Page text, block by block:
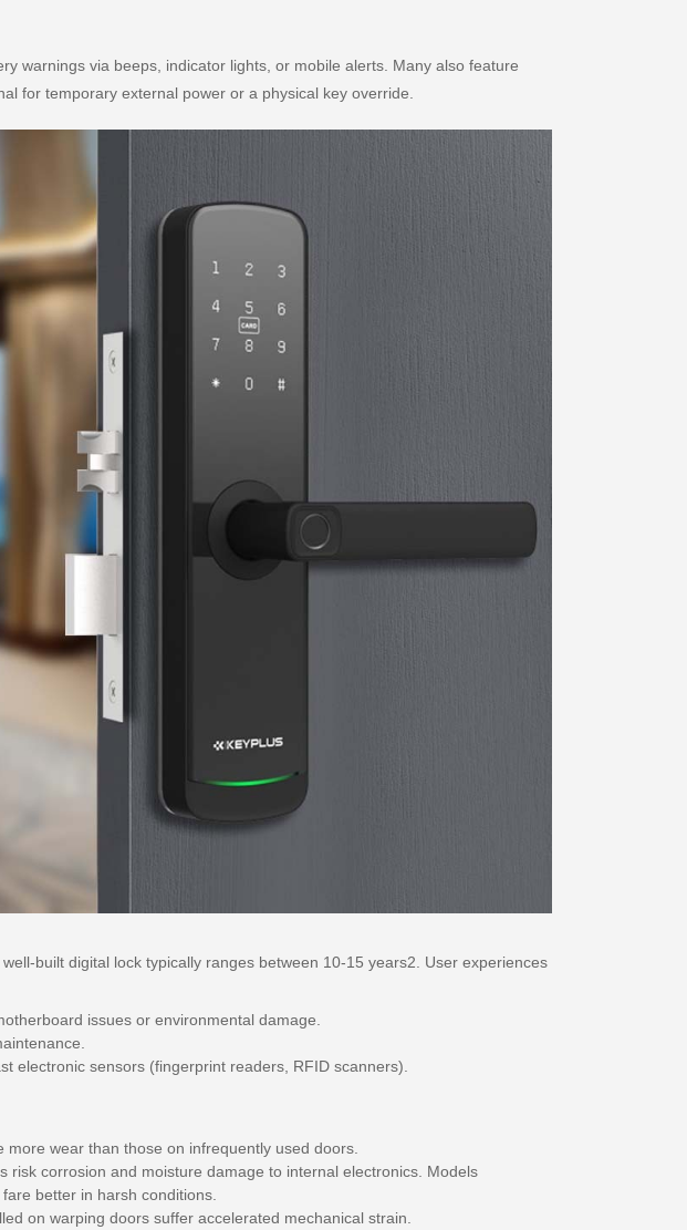
warnings via beeps, indicator lights, or mobile alerts. Many also feature
for temporary external power or a physical key override.
built digital lock typically ranges between 10-15 years2. User experiences
issues or environmental damage.
electronic sensors (fingerprint readers, RFID scanners).
wear than those on infrequently used doors.
risk corrosion and moisture damage to internal electronics. Models
better in harsh conditions.
on warping doors suffer accelerated mechanical strain.